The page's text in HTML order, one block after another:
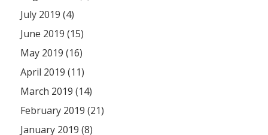
July 2019 (4)
June 2019 (15)
May 2019 (16)
April 2019 (11)
March 2019 (14)
February 2019 (21)
January 2019 (8)